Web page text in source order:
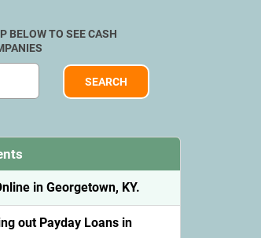
BELOW TO SEE CASH
in Georgetown, KY.
out Payday Loans in